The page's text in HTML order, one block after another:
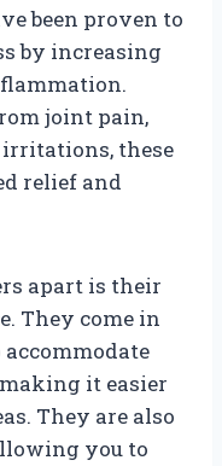
been proven to
by increasing
joint pain,
these
relief and
apart is their
They come in
it easier
They are also
you to